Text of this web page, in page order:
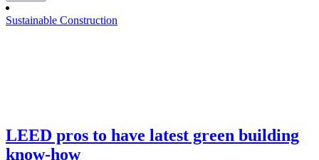
Sustainable Construction
LEED pros to have latest green building
know-how